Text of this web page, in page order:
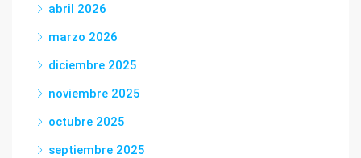
abril 2026
marzo 2026
diciembre 2025
noviembre 2025
octubre 2025
septiembre 2025